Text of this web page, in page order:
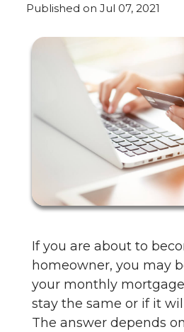
Published on Jul 07, 2021
If you are about to
homeowner, you may
your monthly
stay the same or if it
The answer depends